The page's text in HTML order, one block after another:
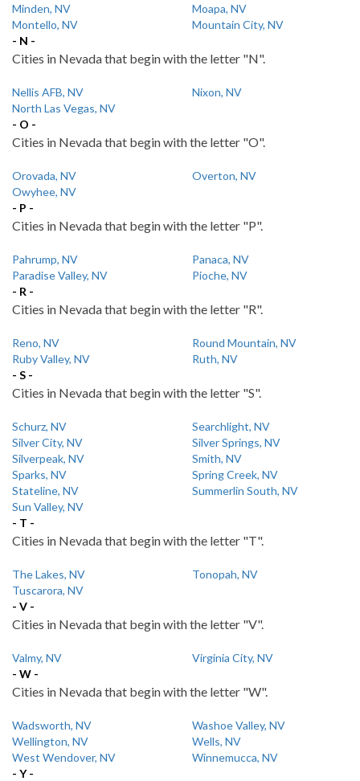
Minden, NV
Moapa, NV
Montello, NV
Mountain City, NV
- N -
Cities in Nevada that begin with the letter "N".
Nellis AFB, NV
Nixon, NV
North Las Vegas, NV
- O -
Cities in Nevada that begin with the letter "O".
Orovada, NV
Overton, NV
Owyhee, NV
- P -
Cities in Nevada that begin with the letter "P".
Pahrump, NV
Panaca, NV
Paradise Valley, NV
Pioche, NV
- R -
Cities in Nevada that begin with the letter "R".
Reno, NV
Round Mountain, NV
Ruby Valley, NV
Ruth, NV
- S -
Cities in Nevada that begin with the letter "S".
Schurz, NV
Searchlight, NV
Silver City, NV
Silver Springs, NV
Silverpeak, NV
Smith, NV
Sparks, NV
Spring Creek, NV
Stateline, NV
Summerlin South, NV
Sun Valley, NV
- T -
Cities in Nevada that begin with the letter "T".
The Lakes, NV
Tonopah, NV
Tuscarora, NV
- V -
Cities in Nevada that begin with the letter "V".
Valmy, NV
Virginia City, NV
- W -
Cities in Nevada that begin with the letter "W".
Wadsworth, NV
Washoe Valley, NV
Wellington, NV
Wells, NV
West Wendover, NV
Winnemucca, NV
- Y -